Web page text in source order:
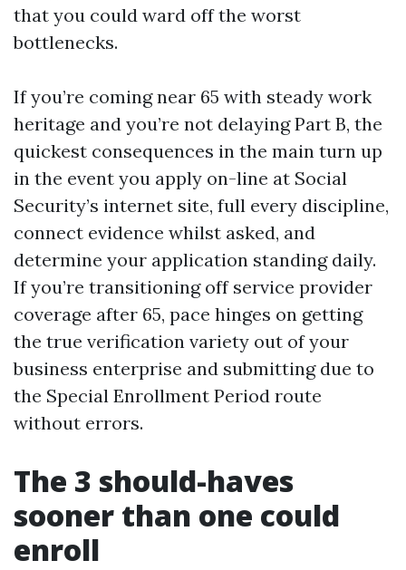
that you could ward off the worst
bottlenecks.
If you’re coming near 65 with steady work
heritage and you’re not delaying Part B, the
quickest consequences in the main turn up
in the event you apply on-line at Social
Security’s internet site, full every discipline,
connect evidence whilst asked, and
determine your application standing daily.
If you’re transitioning off service provider
coverage after 65, pace hinges on getting
the true verification variety out of your
business enterprise and submitting due to
the Special Enrollment Period route
without errors.
The 3 should-haves
sooner than one could
enroll